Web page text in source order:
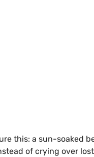
this: a sun-soaked
of crying over